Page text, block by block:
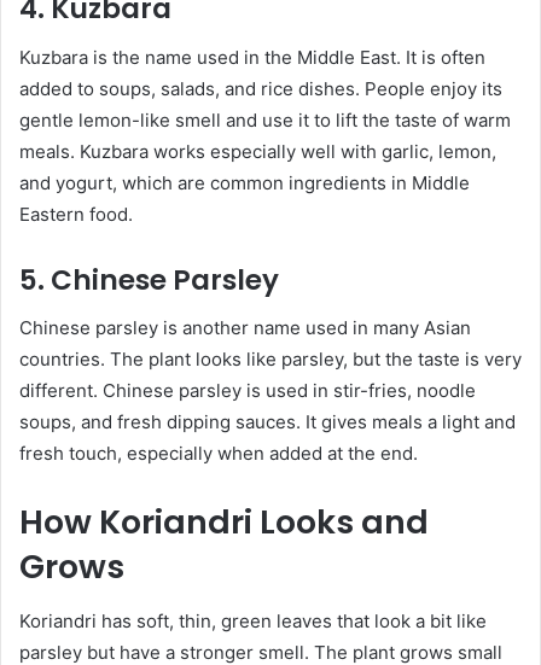
4. Kuzbara
Kuzbara is the name used in the Middle East. It is often
added to soups, salads, and rice dishes. People enjoy its
gentle lemon-like smell and use it to lift the taste of warm
meals. Kuzbara works especially well with garlic, lemon,
and yogurt, which are common ingredients in Middle
Eastern food.
5. Chinese Parsley
Chinese parsley is another name used in many Asian
countries. The plant looks like parsley, but the taste is very
different. Chinese parsley is used in stir-fries, noodle
soups, and fresh dipping sauces. It gives meals a light and
fresh touch, especially when added at the end.
How Koriandri Looks and
Grows
Koriandri has soft, thin, green leaves that look a bit like
parsley but have a stronger smell. The plant grows small